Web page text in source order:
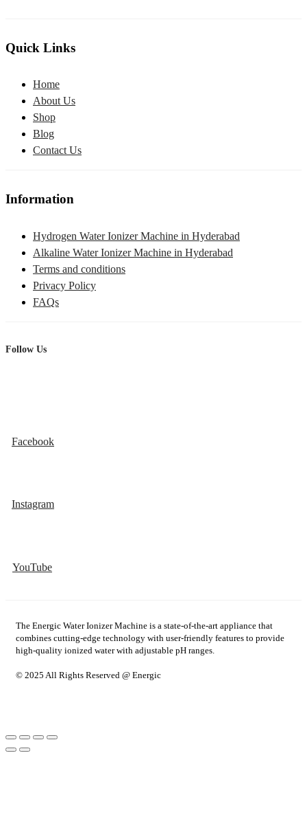
Quick Links
Home
About Us
Shop
Blog
Contact Us
Information
Hydrogen Water Ionizer Machine in Hyderabad
Alkaline Water Ionizer Machine in Hyderabad
Terms and conditions
Privacy Policy
FAQs
Follow Us
Facebook
Instagram
YouTube
The Energic Water Ionizer Machine is a state-of-the-art appliance that
combines cutting-edge technology with user-friendly features to provide
high-quality ionized water with adjustable pH ranges.
© 2025 All Rights Reserved @ Energic